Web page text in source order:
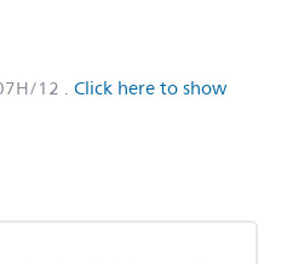
12 . Click here to show